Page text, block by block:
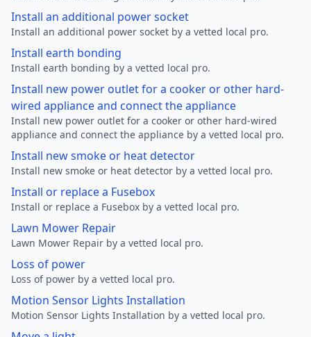
Install an additional power socket
Install an additional power socket by a vetted local pro.
Install earth bonding
Install earth bonding by a vetted local pro.
Install new power outlet for a cooker or other hard-
wired appliance and connect the appliance
Install new power outlet for a cooker or other hard-wired
appliance and connect the appliance by a vetted local pro.
Install new smoke or heat detector
Install new smoke or heat detector by a vetted local pro.
Install or replace a Fusebox
Install or replace a Fusebox by a vetted local pro.
Lawn Mower Repair
Lawn Mower Repair by a vetted local pro.
Loss of power
Loss of power by a vetted local pro.
Motion Sensor Lights Installation
Motion Sensor Lights Installation by a vetted local pro.